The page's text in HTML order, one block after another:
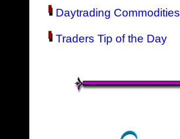
Daytrading Commodities
Traders Tip of the Day